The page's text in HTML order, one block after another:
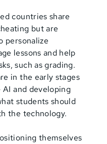
countries share
but are
personalize
lessons and help
such as grading.
in the early stages
and developing
students should
the technology.
themselves